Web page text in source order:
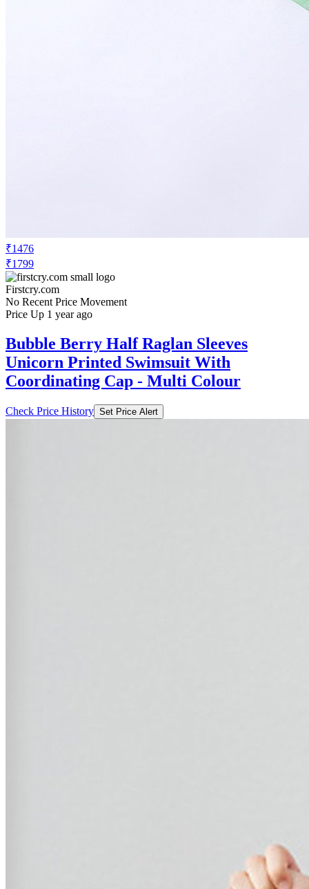
₹1476
₹1799
Firstcry.com
No Recent Price Movement
Price Up 1 year ago
Bubble Berry Half Raglan Sleeves
Unicorn Printed Swimsuit With
Coordinating Cap - Multi Colour
Check Price History Set Price Alert